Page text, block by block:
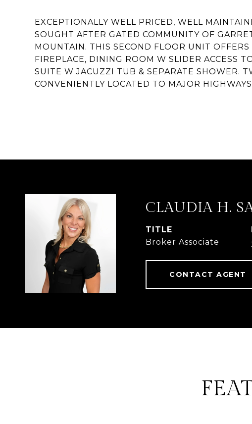
EXCEPTIONALLY WELL PRICED, WELL
SOUGHT AFTER GATED COMMUNITY OF
MOUNTAIN. THIS SECOND FLOOR UNIT
FIREPLACE, DINING ROOM W SLIDER ACCESS
SUITE W JACUZZI TUB & SEPARATE SHOWER.
CONVENIENTLY LOCATED TO MAJOR
CLAUDIA H.
TITLE
Broker Associate
CONTACT AGENT